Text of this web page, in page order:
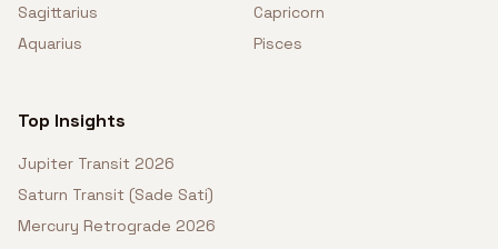
Sagittarius
Capricorn
Aquarius
Pisces
Top Insights
Jupiter Transit 2026
Saturn Transit (Sade Sati)
Mercury Retrograde 2026